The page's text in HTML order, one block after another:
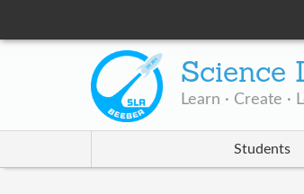
Science
Learn · Create ·
Students